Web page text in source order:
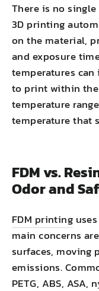
There is no
3D printing
on the material,
and exposure
temperatures
to print within the
temperature
temperature that
FDM vs.
Odor and
FDM printing
main concerns
surfaces, moving
emissions.
PETG, ABS, ASA,